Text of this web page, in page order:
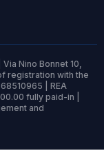
Nino Bonnet 10,
registration with the
| REA
fully paid-in |
and